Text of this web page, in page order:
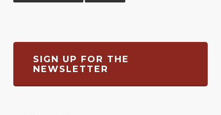
SIGN UP FOR THE
NEWSLETTER